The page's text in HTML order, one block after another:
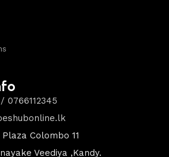
0766112345
Colombo 11
Veediya ,Kandy.